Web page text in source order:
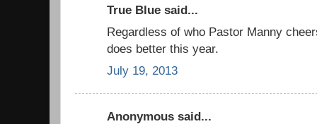
True Blue said...
Regardless of who Pastor Manny
does better this year.
July 19, 2013
Anonymous said...